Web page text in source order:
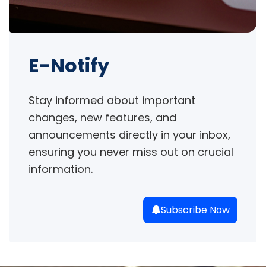
E-Notify
Stay informed about important
changes, new features, and
announcements directly in your inbox,
ensuring you never miss out on crucial
information.
Subscribe Now